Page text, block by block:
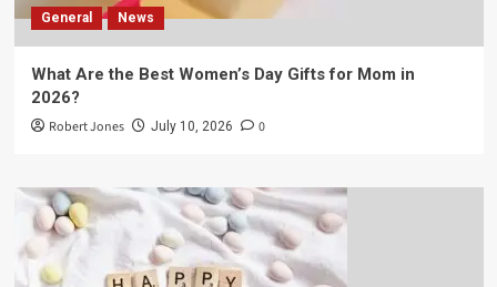
General News
What Are the Best Women’s Day Gifts for Mom in
2026?
Robert Jones July 10, 2026 0